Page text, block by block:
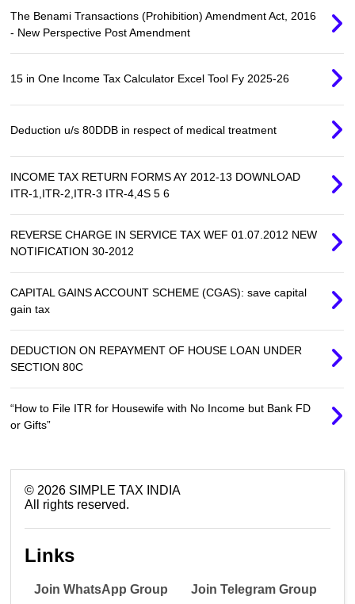
The Benami Transactions (Prohibition) Amendment Act, 2016
- New Perspective Post Amendment
15 in One Income Tax Calculator Excel Tool Fy 2025-26
Deduction u/s 80DDB in respect of medical treatment
INCOME TAX RETURN FORMS AY 2012-13 DOWNLOAD
ITR-1,ITR-2,ITR-3 ITR-4,4S 5 6
REVERSE CHARGE IN SERVICE TAX WEF 01.07.2012 NEW
NOTIFICATION 30-2012
CAPITAL GAINS ACCOUNT SCHEME (CGAS): save capital
gain tax
DEDUCTION ON REPAYMENT OF HOUSE LOAN UNDER
SECTION 80C
“How to File ITR for Housewife with No Income but Bank FD
or Gifts”
© 2026 SIMPLE TAX INDIA
All rights reserved.
Links
Join WhatsApp Group Join Telegram Group